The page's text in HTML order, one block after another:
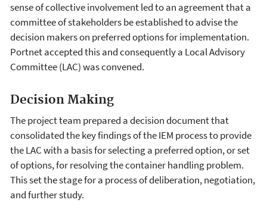
sense of collective involvement led to an agreement that a
committee of stakeholders be established to advise the
decision makers on preferred options for implementation.
Portnet accepted this and consequently a Local Advisory
Committee (LAC) was convened.
Decision Making
The project team prepared a decision document that
consolidated the key findings of the IEM process to provide
the LAC with a basis for selecting a preferred option, or set
of options, for resolving the container handling problem.
This set the stage for a process of deliberation, negotiation,
and further study.